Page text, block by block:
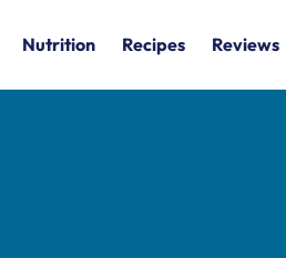
Nutrition Recipes Reviews